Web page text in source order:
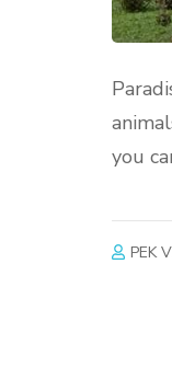
you
PEK